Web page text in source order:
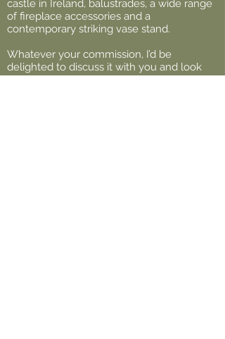
castle in Ireland, balustrades, a wide range
of fireplace accessories and a
contemporary striking vase stand.
Whatever your commission, I’d be
delighted to discuss it with you and look
forward to bringing it to life. Don’t hesitate